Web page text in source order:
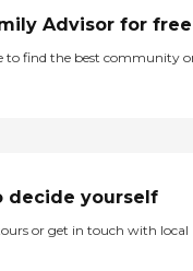
Advisor for free
to find the best community
decide yourself
or get in touch with local